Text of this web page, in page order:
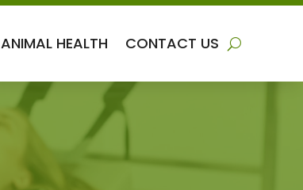
ANIMAL HEALTH CONTACT US